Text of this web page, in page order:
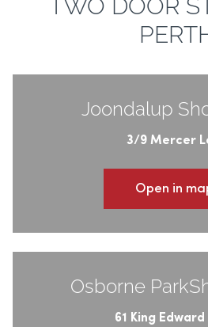
TWO DOOR
Joondalup
3/9 Mercer
Open in
Osborne
61 King Edward